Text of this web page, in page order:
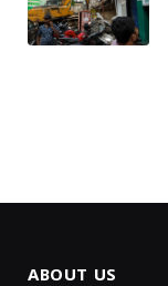
ABOUT US